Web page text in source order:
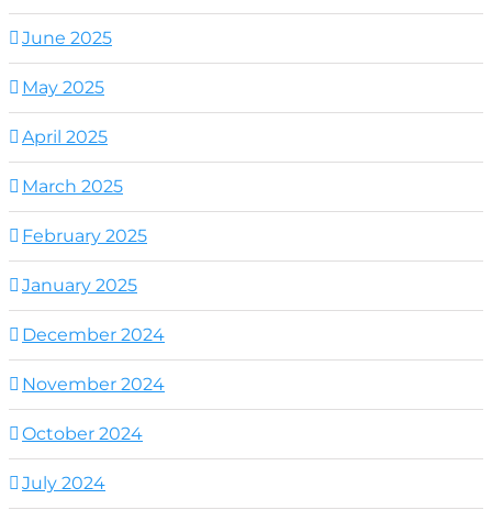
June 2025
May 2025
April 2025
March 2025
February 2025
January 2025
December 2024
November 2024
October 2024
July 2024